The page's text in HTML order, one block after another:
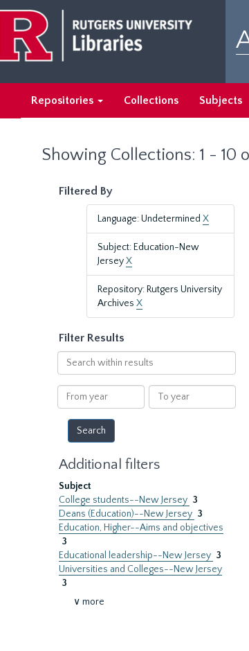
main
content
search
results
Repositories Collections Subjects
Showing Collections: 1 - 10
Filtered By
Language: Undetermined X
Subject: Education-New
JerseyX
Repository: Rutgers University
Archives X
Filter Results
Search
within
results
From
year
To
year
Additional filters
Subject
College students--New Jersey 3
Deans (Education)--New Jersey 3
Education, Higher--Aims and objectives
3
Educational leadership--New Jersey 3
Universities and Colleges--New Jersey
3
∨ more